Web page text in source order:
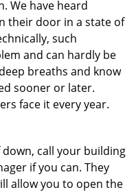
We have heard
their door in a state of
such
and can hardly be
breaths and know
sooner or later.
face it every year.
call your building
if you can. They
allow you to open the